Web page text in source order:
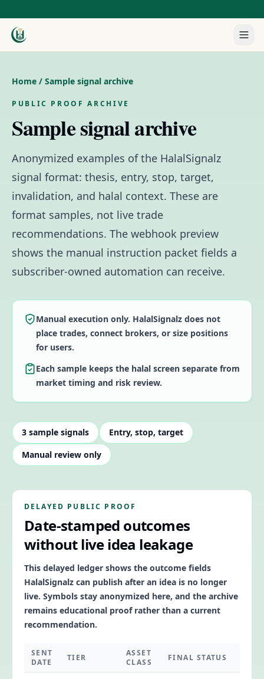
Home / Sample signal archive
PUBLIC PROOF ARCHIVE
Sample signal archive
Anonymized examples of the HalalSignalz
signal format: thesis, entry, stop, target,
invalidation, and halal context. These are
format samples, not live trade
recommendations. The webhook preview
shows the manual instruction packet fields a
subscriber-owned automation can receive.
Manual execution only. HalalSignalz does not
place trades, connect brokers, or size positions
for users.
Each sample keeps the halal screen separate from
market timing and risk review.
3 sample signals
Entry, stop, target
Manual review only
DELAYED PUBLIC PROOF
Date-stamped outcomes
without live idea leakage
This delayed ledger shows the outcome fields
HalalSignalz can publish after an idea is no longer
live. Symbols stay anonymized here, and the archive
remains educational proof rather than a current
recommendation.
SENT
DATE
TIER
ASSET
CLASS
FINAL STATUS